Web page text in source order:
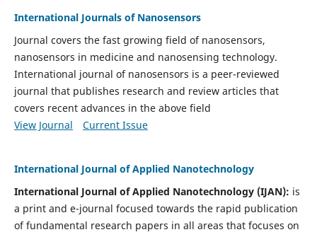
International Journals of Nanosensors
Journal covers the fast growing field of nanosensors,
nanosensors in medicine and nanosensing technology.
International journal of nanosensors is a peer-reviewed
journal that publishes research and review articles that
covers recent advances in the above field
View Journal
Current Issue
International Journal of Applied Nanotechnology
International Journal of Applied Nanotechnology (IJAN): is
a print and e-journal focused towards the rapid publication
of fundamental research papers in all areas that focuses on